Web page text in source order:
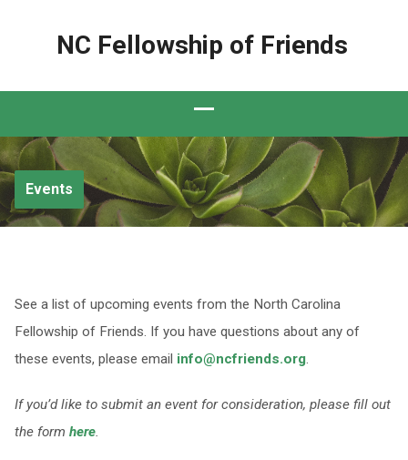
NC Fellowship of Friends
Events
See a list of upcoming events from the North Carolina
Fellowship of Friends. If you have questions about any of
these events, please email info@ncfriends.org.
If you’d like to submit an event for consideration, please fill out
the form here.